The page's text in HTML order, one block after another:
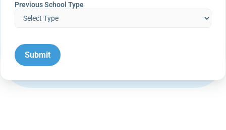
Previous School Type